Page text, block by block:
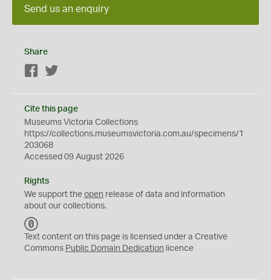
Send us an enquiry
Share
Facebook
Cite this page
Museums Victoria Collections
https://collections.museumsvictoria.com.au/specimens/1
203068
Accessed 09 August 2026
Rights
We support the open release of data and information
about our collections.
C
0
Text content on this page is licensed under a Creative
Commons Public Domain Dedication licence